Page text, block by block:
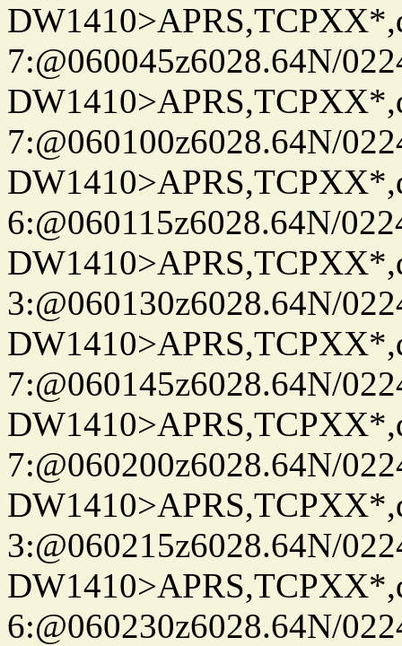
7:@060045z6028.64N/
7:@060100z6028.64N/
6:@060115z6028.64N/
3:@060130z6028.64N/
7:@060145z6028.64N/
7:@060200z6028.64N/
3:@060215z6028.64N/
6:@060230z6028.64N/